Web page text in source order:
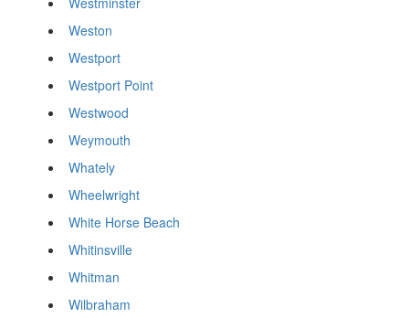
Weston
Westport
Westport Point
Westwood
Weymouth
Whately
Wheelwright
White Horse Beach
Whitinsville
Whitman
Wilbraham